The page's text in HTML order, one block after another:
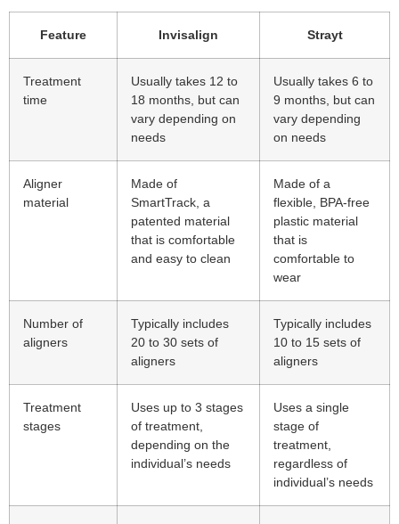
Feature Invisalign Strayt
Treatment
time
Usually takes 12 to
18 months, but can
vary depending on
needs
Usually takes 6 to
9 months, but can
vary depending
on needs
Aligner
material
Made of
SmartTrack, a
patented material
that is comfortable
and easy to clean
Made of a
flexible, BPA-free
plastic material
that is
comfortable to
wear
Number of
aligners
Typically includes
20 to 30 sets of
aligners
Typically includes
10 to 15 sets of
aligners
Treatment
stages
Uses up to 3 stages
of treatment,
depending on the
individual’s needs
Uses a single
stage of
treatment,
regardless of
individual’s needs